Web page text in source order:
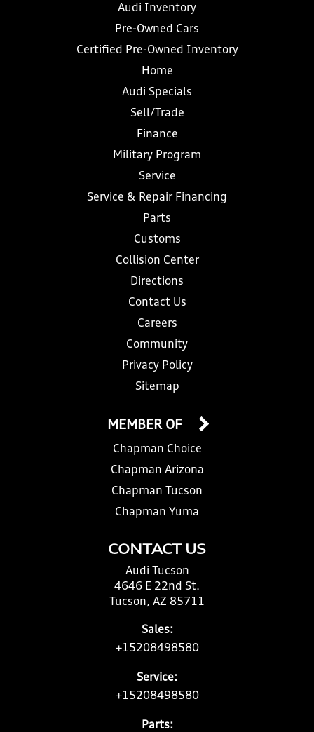
Audi Inventory
Pre-Owned Cars
Certified Pre-Owned Inventory
Home
Audi Specials
Sell/Trade
Finance
Military Program
Service
Service & Repair Financing
Parts
Customs
Collision Center
Directions
Contact Us
Careers
Community
Privacy Policy
Sitemap
CONTACT US
Audi Tucson
4646 E 22nd St.
Tucson, AZ 85711
Sales:
+15208498580
Service:
+15208498580
Parts:
MEMBER OF
Chapman Choice
Chapman Arizona
Chapman Tucson
Chapman Yuma